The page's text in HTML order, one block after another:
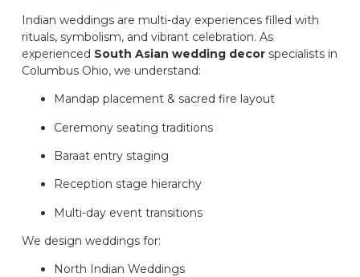
Indian weddings are multi-day experiences filled with
rituals, symbolism, and vibrant celebration. As
experienced South Asian wedding decor specialists in
Columbus Ohio, we understand:
Mandap placement & sacred fire layout
Ceremony seating traditions
Baraat entry staging
Reception stage hierarchy
Multi-day event transitions
We design weddings for:
North Indian Weddings